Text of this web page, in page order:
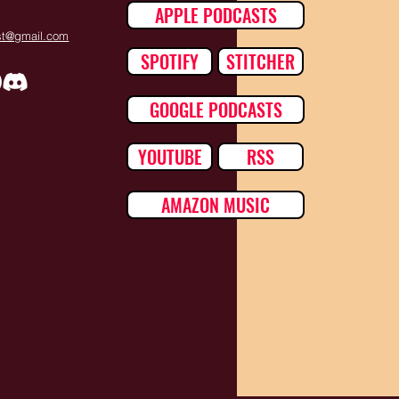
APPLE PODCASTS
SPOTIFY
STITCHER
GOOGLE PODCASTS
YOUTUBE
RSS
AMAZON MUSIC